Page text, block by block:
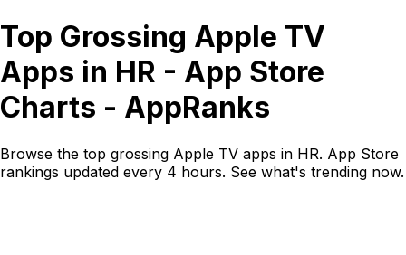
Top Grossing Apple TV
Apps in HR - App Store
Charts - AppRanks
Browse the top grossing Apple TV apps in HR. App Store
rankings updated every 4 hours. See what's trending now.